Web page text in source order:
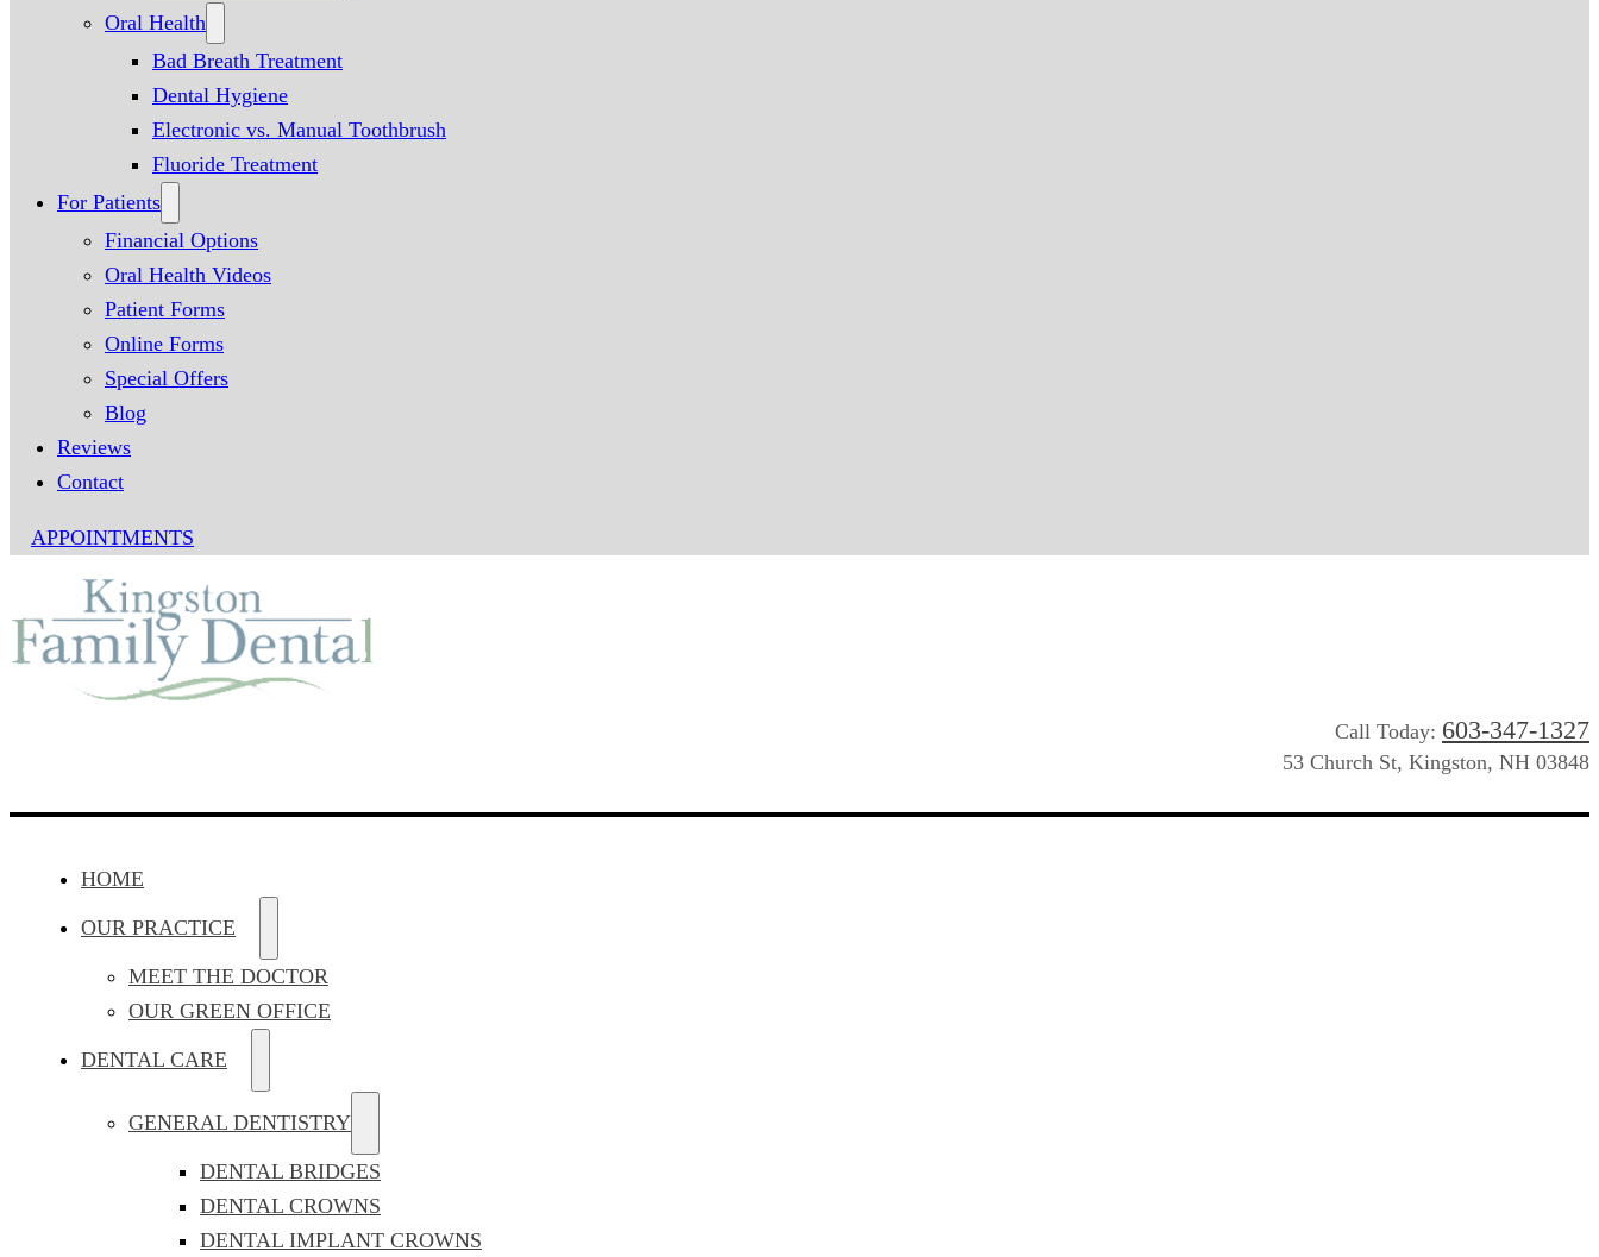
Oral Health
Bad Breath Treatment
Dental Hygiene
Electronic vs. Manual Toothbrush
Fluoride Treatment
For Patients
Financial Options
Oral Health Videos
Patient Forms
Online Forms
Special Offers
Blog
Reviews
Contact
APPOINTMENTS
Call Today: 603-347-1327
53 Church St, Kingston, NH 03848
HOME
OUR PRACTICE
MEET THE DOCTOR
OUR GREEN OFFICE
DENTAL CARE
GENERAL DENTISTRY
DENTAL BRIDGES
DENTAL CROWNS
DENTAL IMPLANT CROWNS